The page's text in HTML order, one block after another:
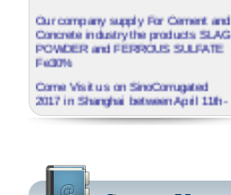
Our company supply For Cement and
Concrete industry the products SLAG
POWDER and FERROUS SULFATE
Fe30%
Come Visit us on SinoCorrugated
2017 in Shanghai between April 11th-
14th
We provide corrugated Additives
series named EXTRABOND